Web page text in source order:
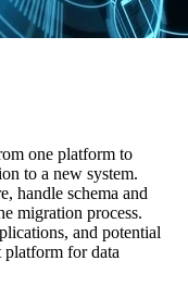
one platform to
to a new system.
handle schema and
migration process.
and potential
platform for data